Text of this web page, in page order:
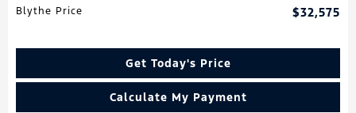
Blythe Price
$32,575
Get Today's Price
Calculate My Payment